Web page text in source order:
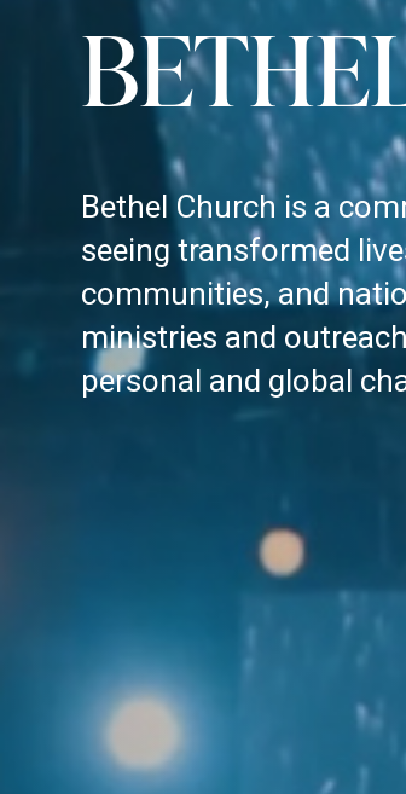
Bethel Church is a
seeing transformed
communities, and
ministries and
personal and global